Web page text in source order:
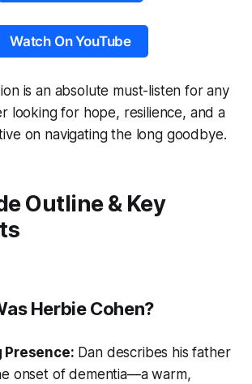
Watch On YouTube
is an absolute must-listen for any
looking for hope, resilience, and a
on navigating the long goodbye.
Outline & Key
Herbie Cohen?
Presence: Dan describes his father
onset of dementia—a warm,